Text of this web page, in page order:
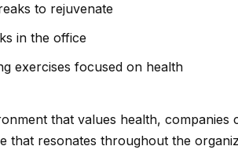
to rejuvenate
in the office
exercises focused on health
that values health, companies
that resonates throughout the